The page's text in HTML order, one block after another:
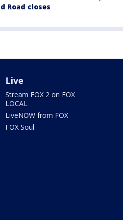
Road closes
Live
Stream FOX 2 on FOX
LOCAL
LiveNOW from FOX
FOX Soul